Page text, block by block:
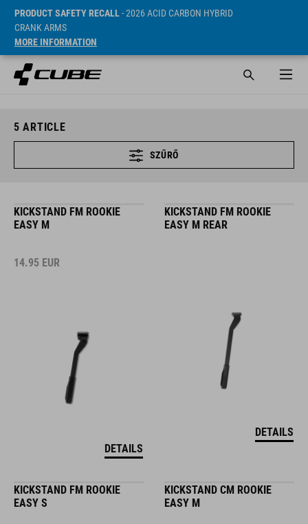
PRODUCT SAFETY RECALL- 2026 ACID CARBON HYBRID
CRANK ARMS
MORE INFORMATION
5 ARTICLE
SZŰRŐ
KICKSTAND FM ROOKIE
EASY M
14.95 EUR
DETAILS
KICKSTAND FM ROOKIE
EASY M REAR
DETAILS
KICKSTAND FM ROOKIE
EASY S
KICKSTAND CM ROOKIE
EASY M